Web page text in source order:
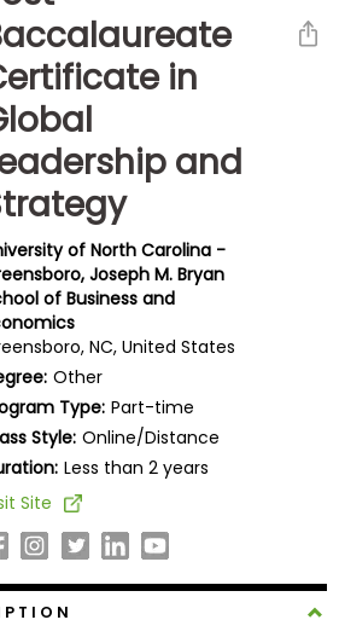
in
and
of North Carolina -
Joseph M. Bryan
of Business and
NC, United States
Other
Type: Part-time
Style: Online/Distance
Less than 2 years
Site